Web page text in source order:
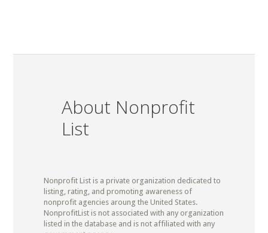
About Nonprofit
List
Nonprofit List is a private organization dedicated to
listing, rating, and promoting awareness of
nonprofit agencies aroung the United States.
NonprofitList is not associated with any organization
listed in the database and is not affiliated with any